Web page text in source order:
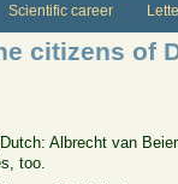
Scientific career
citizens of
Albrecht van
too.